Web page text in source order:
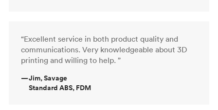
“Excellent service in both product quality and
communications. Very knowledgeable about 3D
printing and willing to help. ”
—Jim, Savage
Standard ABS, FDM